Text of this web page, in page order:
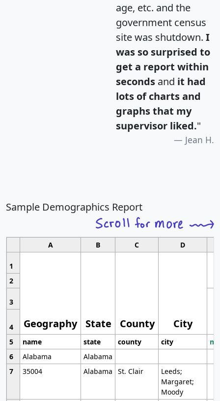
age, etc. and the
government census
site was shutdown. I
was so surprised to
get a report within
seconds and it had
lots of charts and
graphs that my
supervisor liked."
Jean H.
Sample Demographics Report
A B C D
1
Geography State County City
2
3
4
5
name state county city
6
Alabama
Alabama
7
35004 Alabama St. Clair
Leeds;
Margaret;
Moody